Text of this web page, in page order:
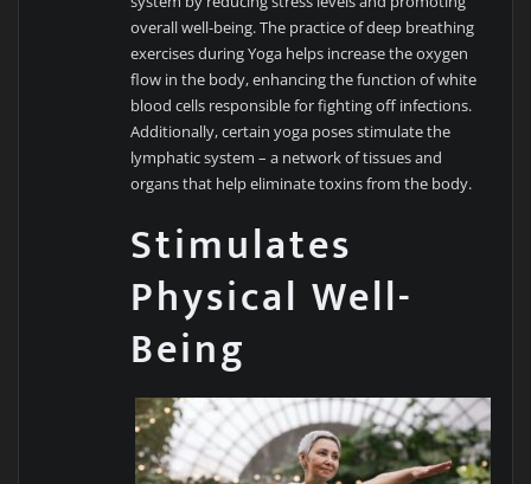
overall well-being. The practice of deep breathing
exercises during Yoga helps increase the oxygen
flow in the body, enhancing the function of white
blood cells responsible for fighting off infections.
Additionally, certain yoga poses stimulate the
lymphatic system – a network of tissues and
organs that help eliminate toxins from the body.
Stimulates
Physical Well-
Being